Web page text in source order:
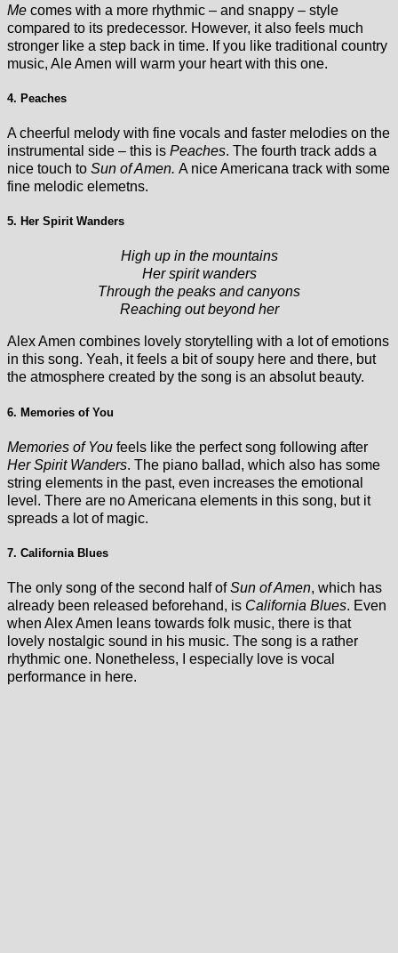
Me comes with a more rhythmic – and snappy – style
compared to its predecessor. However, it also feels much
stronger like a step back in time. If you like traditional country
music, Ale Amen will warm your heart with this one.
4. Peaches
A cheerful melody with fine vocals and faster melodies on the
instrumental side – this is Peaches. The fourth track adds a
nice touch to Sun of Amen. A nice Americana track with some
fine melodic elemetns.
5. Her Spirit Wanders
High up in the mountains
Her spirit wanders
Through the peaks and canyons
Reaching out beyond her
Alex Amen combines lovely storytelling with a lot of emotions
in this song. Yeah, it feels a bit of soupy here and there, but
the atmosphere created by the song is an absolut beauty.
6. Memories of You
Memories of You feels like the perfect song following after
Her Spirit Wanders. The piano ballad, which also has some
string elements in the past, even increases the emotional
level. There are no Americana elements in this song, but it
spreads a lot of magic.
7. California Blues
The only song of the second half ofSun of Amen, which has
already been released beforehand, is California Blues. Even
when Alex Amen leans towards folk music, there is that
lovely nostalgic sound in his music. The song is a rather
rhythmic one. Nonetheless, I especially love is vocal
performance in here.